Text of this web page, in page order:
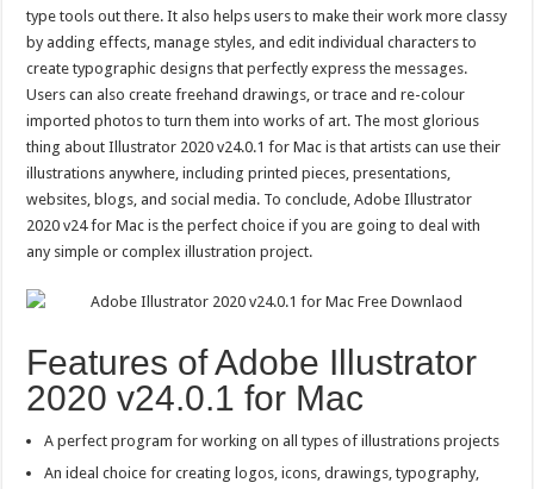
type tools out there. It also helps users to make their work more classy
by adding effects, manage styles, and edit individual characters to
create typographic designs that perfectly express the messages.
Users can also create freehand drawings, or trace and re-colour
imported photos to turn them into works of art. The most glorious
thing about Illustrator 2020 v24.0.1 for Mac is that artists can use their
illustrations anywhere, including printed pieces, presentations,
websites, blogs, and social media. To conclude, Adobe Illustrator
2020 v24 for Mac is the perfect choice if you are going to deal with
any simple or complex illustration project.
Features of Adobe Illustrator
2020 v24.0.1 for Mac
A perfect program for working on all types of illustrations projects
An ideal choice for creating logos, icons, drawings, typography,